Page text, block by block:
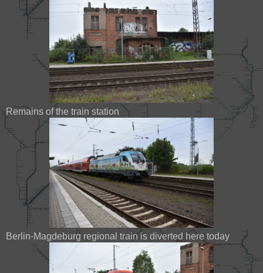
Remains of the train station
Berlin-Magdeburg regional train is diverted here today